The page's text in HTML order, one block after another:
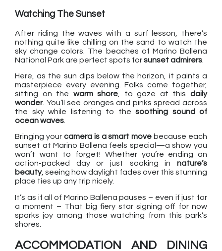
Watching The Sunset
After riding the waves with a surf lesson, there’s
nothing quite like chilling on the sand to watch the
sky change colors. The beaches of Marino Ballena
National Park are perfect spots forsunset admirers
Here, as the sun dips below the horizon, it paints a
masterpiece every evening. Folks come together,
sitting on the warm shore , to gaze at thisdaily
wonder. You’ll see oranges and pinks spread across
the sky while listening to the soothing sound of
ocean waves
Bringing your camera is a smart move because each
sunset at Marino Ballena feels special—a show you
won’t want to forget! Whether you’re ending an
action-packed day or just soaking in nature’s
beauty, seeing how daylight fades over this stunning
place ties up any trip nicely.
It’s as if all of Marino Ballena pauses – even if just for
a moment – That big fiery star signing off for now
sparks joy among those watching from this park’s
shores.
ACCOMMODATION AND DINING